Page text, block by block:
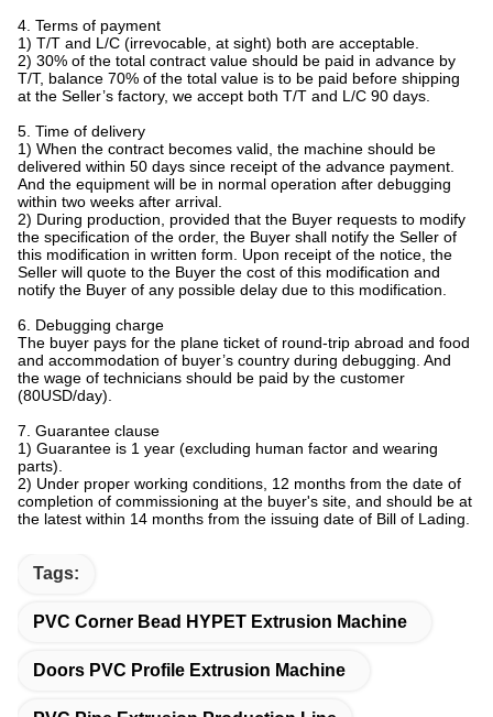
4. Terms of payment
1) T/T and L/C (irrevocable, at sight) both are acceptable.
2) 30% of the total contract value should be paid in advance by
T/T, balance 70% of the total value is to be paid before shipping
at the Seller’s factory, we accept both T/T and L/C 90 days.
5. Time of delivery
1) When the contract becomes valid, the machine should be
delivered within 50 days since receipt of the advance payment.
And the equipment will be in normal operation after debugging
within two weeks after arrival.
2) During production, provided that the Buyer requests to modify
the specification of the order, the Buyer shall notify the Seller of
this modification in written form. Upon receipt of the notice, the
Seller will quote to the Buyer the cost of this modification and
notify the Buyer of any possible delay due to this modification.
6. Debugging charge
The buyer pays for the plane ticket of round-trip abroad and food
and accommodation of buyer’s country during debugging. And
the wage of technicians should be paid by the customer
(80USD/day).
7. Guarantee clause
1) Guarantee is 1 year (excluding human factor and wearing
parts).
2) Under proper working conditions, 12 months from the date of
completion of commissioning at the buyer's site, and should be at
the latest within 14 months from the issuing date of Bill of Lading.
Tags:
PVC Corner Bead HYPET Extrusion Machine
Doors PVC Profile Extrusion Machine